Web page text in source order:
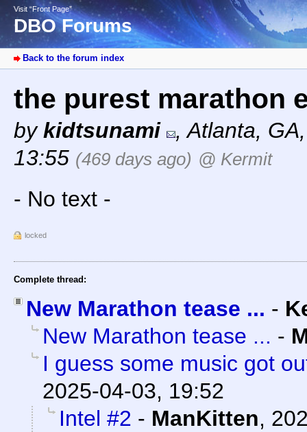
Visit “Front Page”
DBO Forums
Back to the forum index
the purest marathon
bykidtsunami ,Atlanta, GA
13:55 (469 days ago) @ Kermit
- No text -
locked
Complete thread:
New Marathon tease ... -
New Marathon tease ... -
I guess some music got
2025-04-03, 19:52
Intel #2 - ManKitten,